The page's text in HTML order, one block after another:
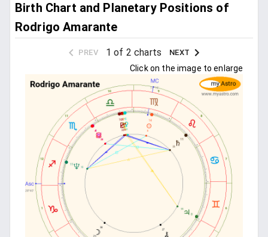
Birth Chart and Planetary Positions of
Rodrigo Amarante
PREV 1 of 2 charts NEXT
Click on the image to enlarge